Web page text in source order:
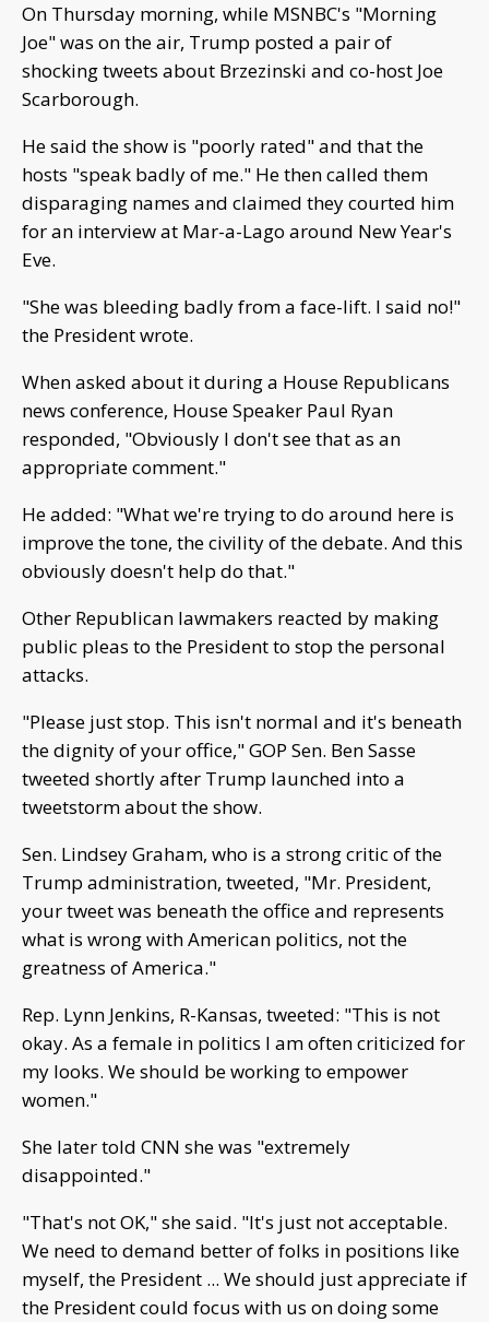
On Thursday morning, while MSNBC's "Morning
Joe" was on the air, Trump posted a pair of
shocking tweets about Brzezinski and co-host Joe
Scarborough.
He said the show is "poorly rated" and that the
hosts "speak badly of me." He then called them
disparaging names and claimed they courted him
for an interview at Mar-a-Lago around New Year's
Eve.
"She was bleeding badly from a face-lift. I said no!"
the President wrote.
When asked about it during a House Republicans
news conference, House Speaker Paul Ryan
responded, "Obviously I don't see that as an
appropriate comment."
He added: "What we're trying to do around here is
improve the tone, the civility of the debate. And this
obviously doesn't help do that."
Other Republican lawmakers reacted by making
public pleas to the President to stop the personal
attacks.
"Please just stop. This isn't normal and it's beneath
the dignity of your office," GOP Sen. Ben Sasse
tweeted shortly after Trump launched into a
tweetstorm about the show.
Sen. Lindsey Graham, who is a strong critic of the
Trump administration, tweeted, "Mr. President,
your tweet was beneath the office and represents
what is wrong with American politics, not the
greatness of America."
Rep. Lynn Jenkins, R-Kansas, tweeted: "This is not
okay. As a female in politics I am often criticized for
my looks. We should be working to empower
women."
She later told CNN she was "extremely
disappointed."
"That's not OK," she said. "It's just not acceptable.
We need to demand better of folks in positions like
myself, the President ... We should just appreciate if
the President could focus with us on doing some